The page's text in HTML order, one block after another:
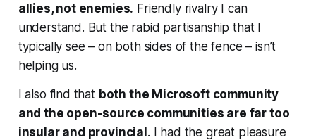
allies, not enemies. Friendly rivalry I can
understand. But the rabid partisanship that I
typically see – on bothsides of the fence – isn’t
helping us.
I also find that both the Microsoft community
and the open-source communities are far too
insular and provincial. I had the great pleasure